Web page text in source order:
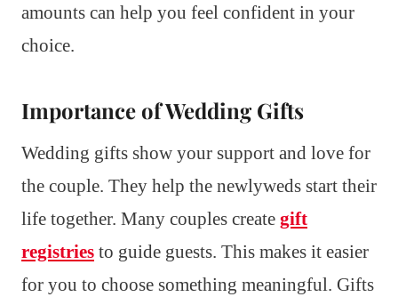
amounts can help you feel confident in your
choice.
Importance of Wedding Gifts
Wedding gifts show your support and love for
the couple. They help the newlyweds start their
life together. Many couples create gift
registries to guide guests. This makes it easier
for you to choose something meaningful. Gifts